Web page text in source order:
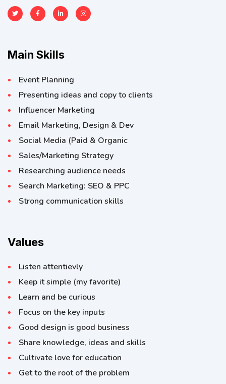
Main Skills
Event Planning
Presenting ideas and copy to clients
Influencer Marketing
Email Marketing, Design & Dev
Social Media (Paid & Organic
Sales/Marketing Strategy
Researching audience needs
Search Marketing: SEO & PPC
Strong communication skills
Values
Listen attentievly
Keep it simple (my favorite)
Learn and be curious
Focus on the key inputs
Good design is good business
Share knowledge, ideas and skills
Cultivate love for education
Get to the root of the problem